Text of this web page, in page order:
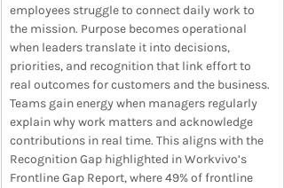
employees struggle to connect daily work to
the mission. Purpose becomes operational
when leaders translate it into decisions,
priorities, and recognition that link effort to
real outcomes for customers and the business.
Teams gain energy when managers regularly
explain why work matters and acknowledge
contributions in real time. This aligns with the
Recognition Gap highlighted in Workvivo’s
Frontline Gap Report, where 49% of frontline